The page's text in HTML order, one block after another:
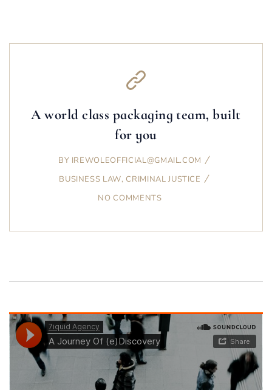
A world class packaging team, built
for you
BY IREWOLEOFFICIAL@GMAIL.COM
BUSINESS LAW,CRIMINAL JUSTICE
NO COMMENTS